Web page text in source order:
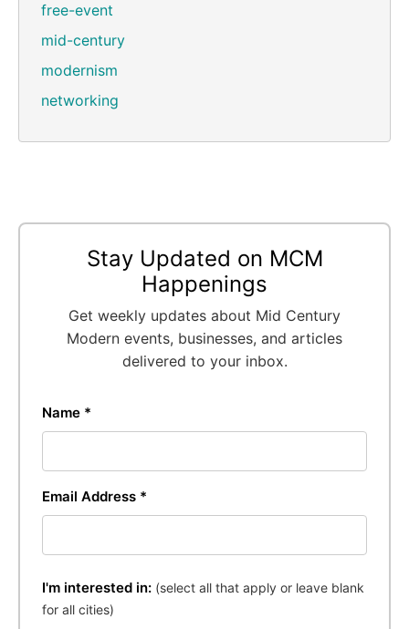
free-event
mid-century
modernism
networking
Stay Updated on MCM
Happenings
Get weekly updates about Mid Century
Modern events, businesses, and articles
delivered to your inbox.
Name *
Email Address *
I'm interested in: (select all that apply or leave blank
for all cities)